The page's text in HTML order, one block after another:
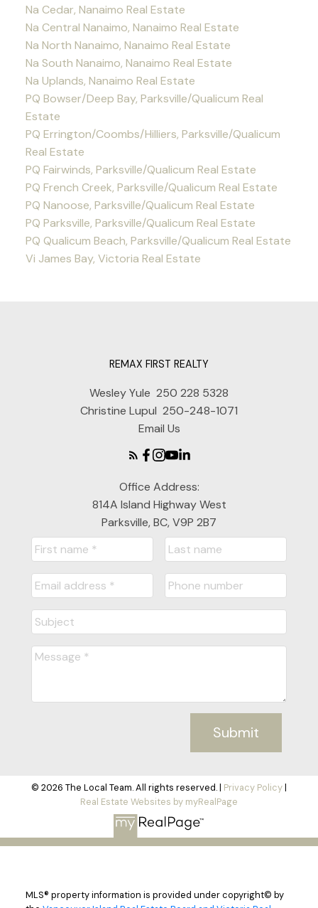
Na Cedar, Nanaimo Real Estate
Na Central Nanaimo, Nanaimo Real Estate
Na North Nanaimo, Nanaimo Real Estate
Na South Nanaimo, Nanaimo Real Estate
Na Uplands, Nanaimo Real Estate
PQ Bowser/Deep Bay, Parksville/Qualicum Real
Estate
PQ Errington/Coombs/Hilliers, Parksville/Qualicum
Real Estate
PQ Fairwinds, Parksville/Qualicum Real Estate
PQ French Creek, Parksville/Qualicum Real Estate
PQ Nanoose, Parksville/Qualicum Real Estate
PQ Parksville, Parksville/Qualicum Real Estate
PQ Qualicum Beach, Parksville/Qualicum Real Estate
Vi James Bay, Victoria Real Estate
REMAX FIRST REALTY
Wesley Yule 250 228 5328
Christine Lupul 250-248-1071
Email Us
Office Address:
814A Island Highway West
Parksville, BC, V9P 2B7
Submit
© 2026 The Local Team. All rights reserved. | Privacy Policy|
Real Estate Websites by myRealPage
MLS® property information is provided under copyright© by